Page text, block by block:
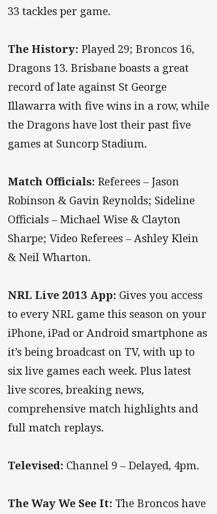
33 tackles per game.
The History: Played 29; Broncos 16,
Dragons 13. Brisbane boasts a great
record of late against St George
Illawarra with five wins in a row, while
the Dragons have lost their past five
games at Suncorp Stadium.
Match Officials: Referees – Jason
Robinson & Gavin Reynolds; Sideline
Officials – Michael Wise & Clayton
Sharpe; Video Referees – Ashley Klein
& Neil Wharton.
NRL Live 2013 App: Gives you access
to every NRL game this season on your
iPhone, iPad or Android smartphone as
it’s being broadcast on TV, with up to
six live games each week. Plus latest
live scores, breaking news,
comprehensive match highlights and
full match replays.
Televised: Channel 9 – Delayed, 4pm.
The Way We See It: The Broncos have